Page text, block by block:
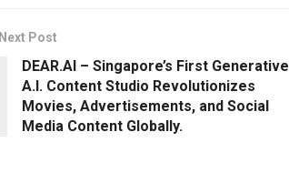
Next Post
DEAR.AI – Singapore’s First Generative
A.I. Content Studio Revolutionizes
Movies, Advertisements, and Social
Media Content Globally.